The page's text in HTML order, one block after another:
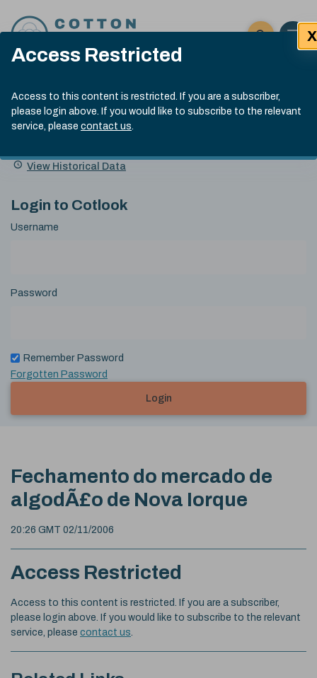
Access Restricted
Access to this content is restricted. If you are a subscriber,
please login above. If you would like to subscribe to the relevant
service, please contact us.
X
Click here
Open
Submit site
Search
Cotlook Indices
A Index Explained
.
index
13:30 GMT 7th Aug, 2026
Name
Value Change
View Historical Data
Login to Cotlook
Username
Password
Remember Password
Forgotten Password
Login
Fechamento do mercado de
algodÃ£o de Nova Iorque
20:26 GMT 02/11/2006
Access Restricted
Access to this content is restricted. If you are a subscriber,
please login above. If you would like to subscribe to the relevant
service, please contact us